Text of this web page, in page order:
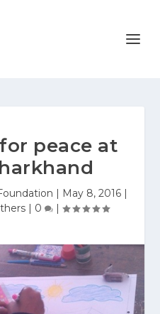
peace at
| May 8, 2016|
| 0 |